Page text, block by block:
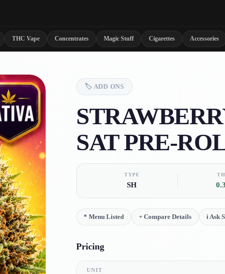
THC Vape Concentrates Magic Stuff Cigarettes Accessories
🏷️ ADD ONS
SAT PRE-
TYPE
SH
* Menu Listed + Compare Details iAsk
Pricing
UNIT